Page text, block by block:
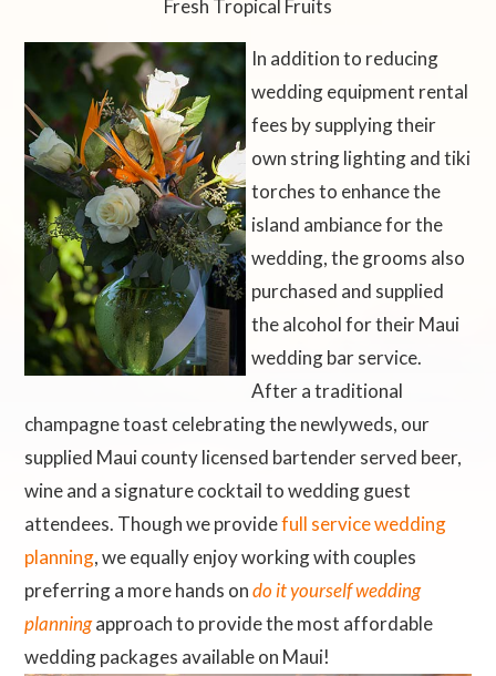
Fresh Tropical Fruits
In addition to reducing
wedding equipment rental
fees by supplying their
own string lighting and tiki
torches to enhance the
island ambiance for the
wedding, the grooms also
purchased and supplied
the alcohol for their Maui
wedding bar service.
After a traditional
champagne toast celebrating the newlyweds, our
supplied Maui county licensed bartender served beer,
wine and a signature cocktail to wedding guest
attendees. Though we providefull service wedding
planning, we equally enjoy working with couples
preferring a more hands ondo it yourself wedding
planningapproach to provide the most affordable
wedding packages available on Maui!